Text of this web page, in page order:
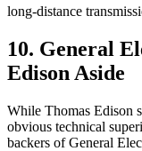
long-distance
10. General
Edison Aside
While Thomas Edison
obvious technical
backers of General